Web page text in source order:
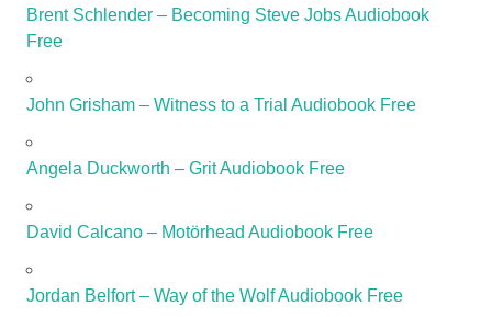
Brent Schlender – Becoming Steve Jobs Audiobook
Free
John Grisham – Witness to a Trial Audiobook Free
Angela Duckworth – Grit Audiobook Free
David Calcano – Motörhead Audiobook Free
Jordan Belfort – Way of the Wolf Audiobook Free